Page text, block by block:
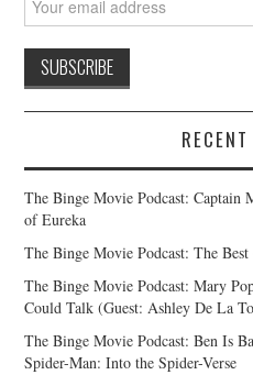
The Binge Movie Podcast: Captain
of Eureka
The Binge Movie Podcast: The
The Binge Movie Podcast: Mary
Could Talk (Guest: Ashley De La
The Binge Movie Podcast: Ben Is
Spider-Man: Into the Spider-Verse